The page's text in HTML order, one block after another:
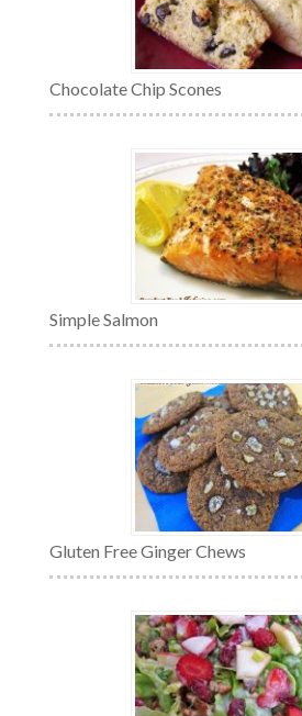
Chocolate Chip Scones
Simple Salmon
Gluten Free Ginger Chews